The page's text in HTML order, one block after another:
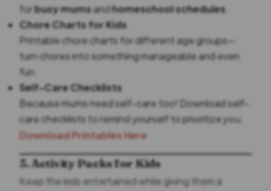
forbusy mumsandhomeschool schedules
Chore Charts for Kids
Printable chore charts for different age groups—
turn chores into something manageable and even
fun.
Self-Care Checklists
Because mums need self-care too! Download self-
care checklists to remind yourself to prioritizeyou
Download Printables Here
3. Activity Packs for Kids
Keep the kids entertained while giving them a